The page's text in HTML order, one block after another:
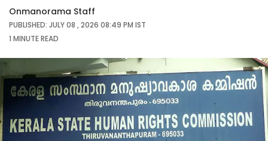
Onmanorama Staff
PUBLISHED: JULY 08 , 2026 08:49 PM IST
1 MINUTEREAD